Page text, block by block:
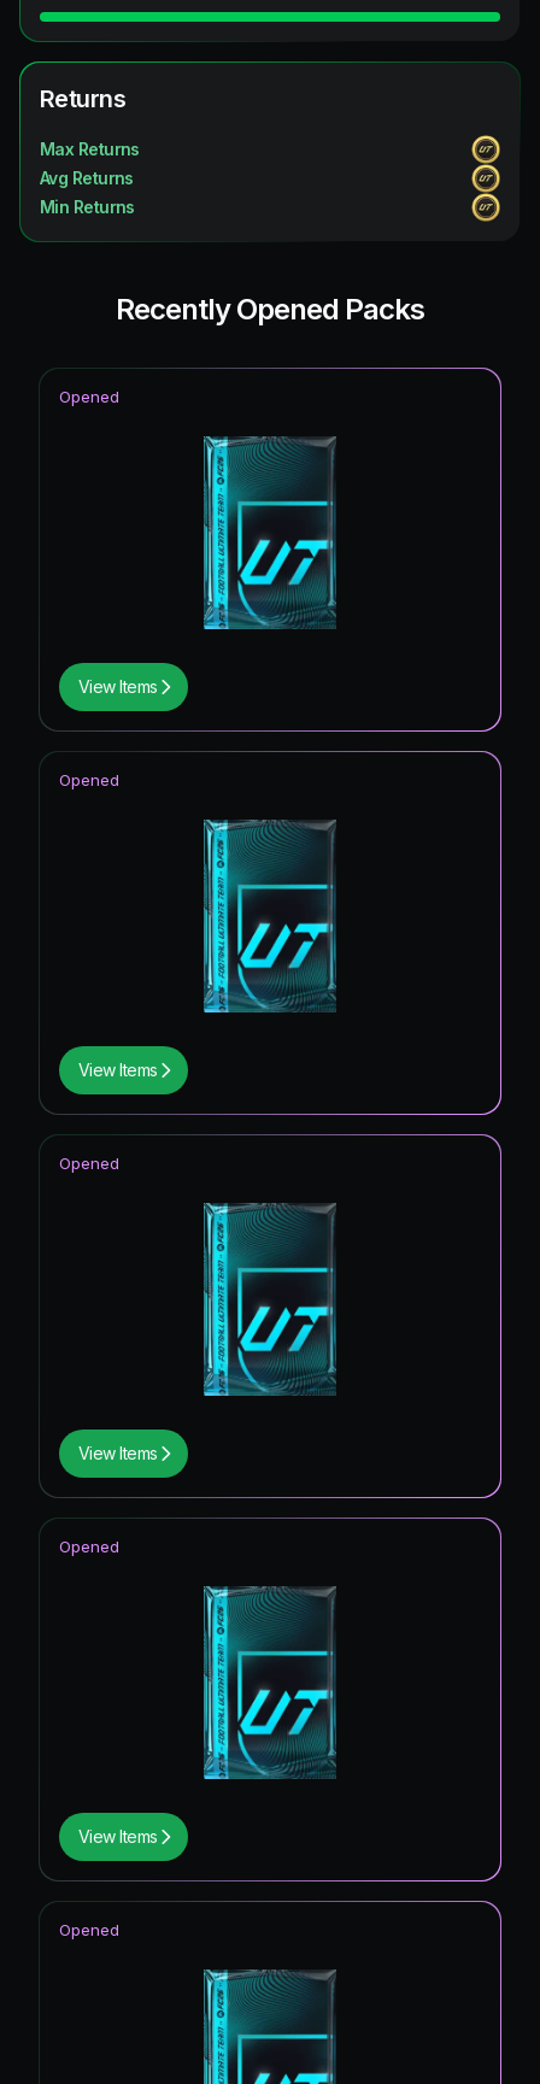
Returns
Max Returns
Avg Returns
Min Returns
Recently Opened Packs
View Items
Opened
View Items
Opened
View Items
Opened
View Items
Opened
Opened